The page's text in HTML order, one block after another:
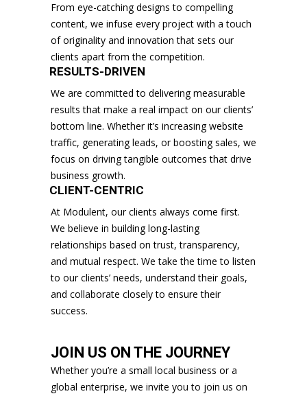
From eye-catching designs to compelling
content, we infuse every project with a touch
of originality and innovation that sets our
clients apart from the competition.
RESULTS-DRIVEN
We are committed to delivering measurable
results that make a real impact on our clients’
bottom line. Whether it’s increasing website
traffic, generating leads, or boosting sales, we
focus on driving tangible outcomes that drive
business growth.
CLIENT-CENTRIC
At Modulent, our clients always come first.
We believe in building long-lasting
relationships based on trust, transparency,
and mutual respect. We take the time to listen
to our clients’ needs, understand their goals,
and collaborate closely to ensure their
success.
JOIN US ON THE JOURNEY
Whether you’re a small local business or a
global enterprise, we invite you to join us on